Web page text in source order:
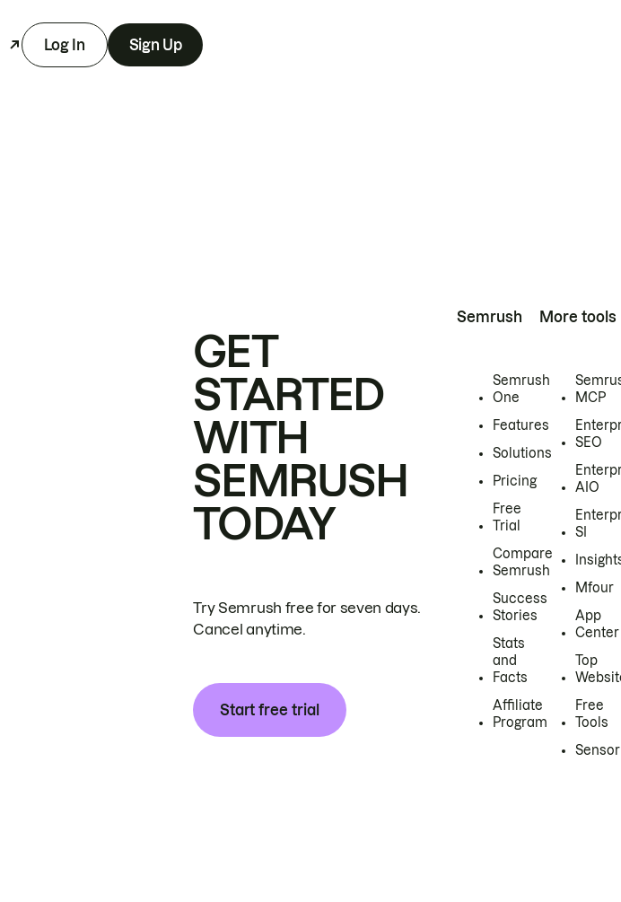
Log In Sign Up
GET
STARTED
WITH
SEMRUSH
TODAY
Try Semrush free for seven days.
Cancel anytime.
Start free trial
Semrush
Semrush
One
Features
Solutions
Pricing
Free
Trial
Compare
Semrush
Success
Stories
Stats
and
Facts
Affiliate
Program
More tools
MCP
SEO
AIO
SI
Mfour
App
Center
Top
Free
Tools
Sensor